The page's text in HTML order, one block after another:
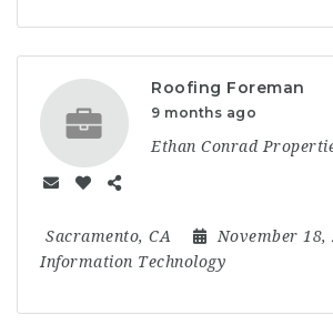
Roofing Foreman
9 months ago
Ethan Conrad
Sacramento, CA
November 18,
Information Technology